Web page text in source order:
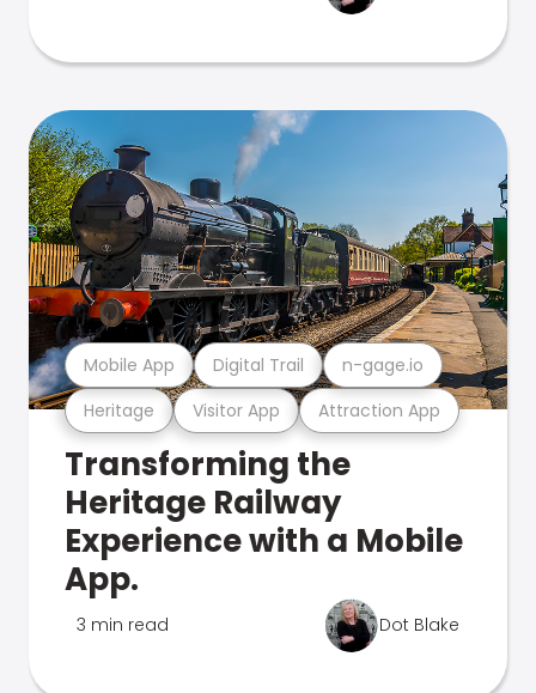
Heritage Visitor App Attraction App
Mobile App Digital Trail n-gage.io
Transforming the
Heritage Railway
Experience with a Mobile
App.
3 min read Dot Blake